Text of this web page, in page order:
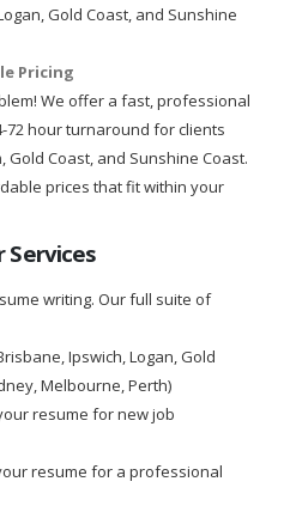
Gold Coast, and Sunshine
Pricing
We offer a fast, professional
72 hour turnaround for clients
Gold Coast, and Sunshine Coast.
prices that fit within your
Services
writing. Our full suite of
Ipswich, Logan, Gold
Melbourne, Perth)
resume for new job
resume for a professional